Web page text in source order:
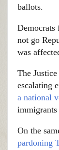
ballots.
Democrats
not go
was
The
escalating
a national
On the
pardoning